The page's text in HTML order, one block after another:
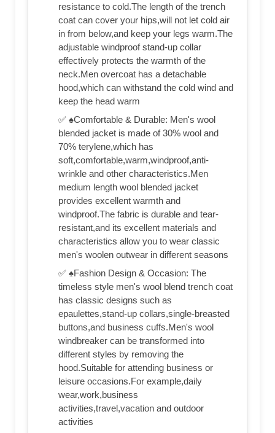
resistance to cold.The length of the trench
coat can cover your hips,will not let cold air
in from below,and keep your legs warm.The
adjustable windproof stand-up collar
effectively protects the warmth of the
neck.Men overcoat has a detachable
hood,which can withstand the cold wind and
keep the head warm
✅ ♠Comfortable & Durable: Men's wool
blended jacket is made of 30% wool and
70% terylene,which has
soft,comfortable,warm,windproof,anti-
wrinkle and other characteristics.Men
medium length wool blended jacket
provides excellent warmth and
windproof.The fabric is durable and tear-
resistant,and its excellent materials and
characteristics allow you to wear classic
men's woolen outwear in different seasons
✅ ♠Fashion Design & Occasion: The
timeless style men's wool blend trench coat
has classic designs such as
epaulettes,stand-up collars,single-breasted
buttons,and business cuffs.Men's wool
windbreaker can be transformed into
different styles by removing the
hood.Suitable for attending business or
leisure occasions.For example,daily
wear,work,business
activities,travel,vacation and outdoor
activities